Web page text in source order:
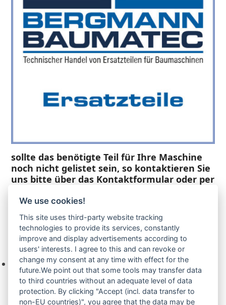
sollte das benötigte Teil für Ihre Maschine
noch nicht gelistet sein, so kontaktieren Sie
uns bitte über das Kontaktformular oder per
Ihre Anfrage
Keine Produkte in der Anfrageliste.
We use cookies!
This site uses third-party website tracking
technologies to provide its services, constantly
improve and display advertisements according to
users' interests. I agree to this and can revoke or
change my consent at any time with effect for the
future.We point out that some tools may transfer data
to third countries without an adequate level of data
protection. By clicking "Accept (incl. data transfer to
non-EU countries)", you agree that the data may be